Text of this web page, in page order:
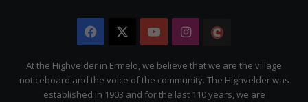
Facebook YouTubeInstagram
Citizen
At the Highvelder in Ermelo, we believe that we are the village
noticeboard and the voice of the community. The Highvelder was
established in 1903 and for the last 110 years, we are